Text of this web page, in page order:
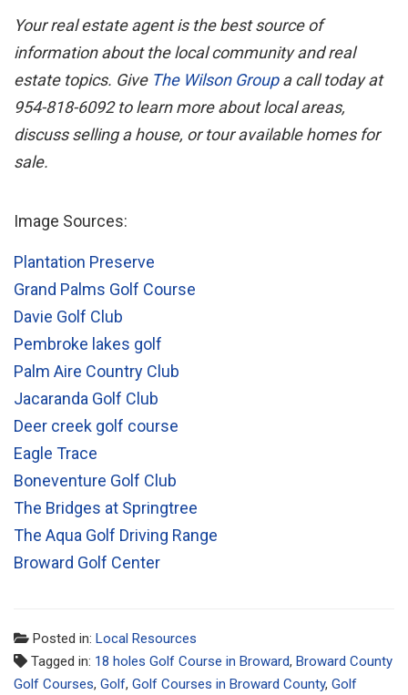
Your real estate agent is the best source of
information about the local community and real
estate topics. Give The Wilson Groupa call today at
954-818-6092 to learn more about local areas,
discuss selling a house, or tour available homes for
sale.
Image Sources:
Plantation Preserve
Grand Palms Golf Course
Davie Golf Club
Pembroke lakes golf
Palm Aire Country Club
Jacaranda Golf Club
Deer creek golf course
Eagle Trace
Boneventure Golf Club
The Bridges at Springtree
The Aqua Golf Driving Range
Broward Golf Center
Posted in: Local Resources
Tagged in: 18 holes Golf Course in Broward, Broward County
Golf Courses, Golf, Golf Courses in Broward County, Golf